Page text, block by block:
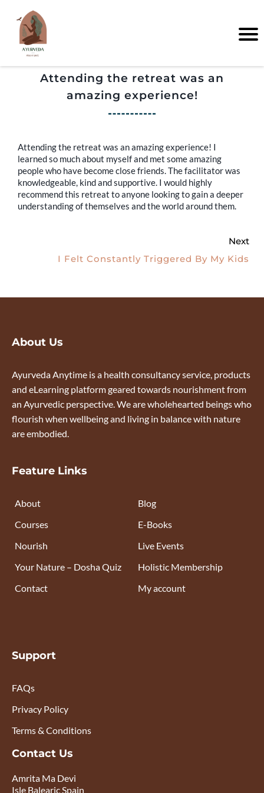
Attending the retreat was an
amazing experience!
Attending the retreat was an amazing experience! I
learned so much about myself and met some amazing
people who have become close friends. The facilitator was
knowledgeable, kind and supportive. I would highly
recommend this retreat to anyone looking to gain a deeper
understanding of themselves and the world around them.
Next
I Felt Constantly Triggered By My Kids
About Us
Ayurveda Anytime is a health consultancy service, products
and eLearning platform geared towards nourishment from
an Ayurvedic perspective. We are wholehearted beings who
flourish when wellbeing and living in balance with nature
are embodied.
Feature Links
About
Courses
Nourish
Your Nature – Dosha Quiz
Contact
Blog
E-Books
Live Events
Holistic Membership
My account
Support
FAQs
Privacy Policy
Terms & Conditions
Contact Us
Amrita Ma Devi
Isle Balearic Spain